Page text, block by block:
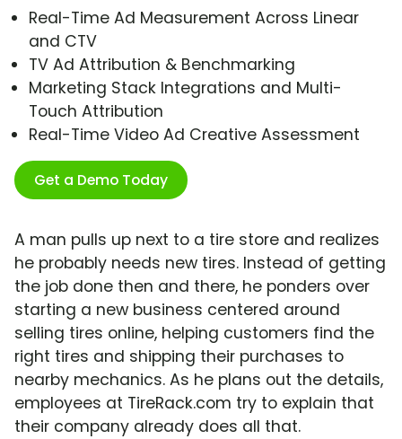
Real-Time Ad Measurement Across Linear
and CTV
TV Ad Attribution & Benchmarking
Marketing Stack Integrations and Multi-
Touch Attribution
Real-Time Video Ad Creative Assessment
Get a Demo Today
A man pulls up next to a tire store and realizes
he probably needs new tires. Instead of getting
the job done then and there, he ponders over
starting a new business centered around
selling tires online, helping customers find the
right tires and shipping their purchases to
nearby mechanics. As he plans out the details,
employees at TireRack.com try to explain that
their company already does all that.